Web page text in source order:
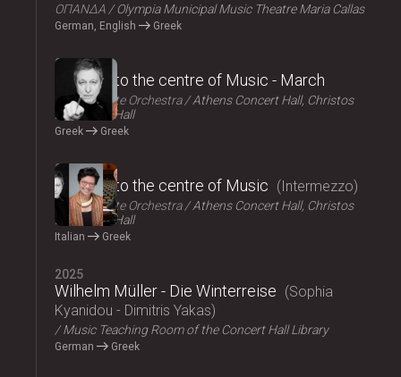
ΟΠΑΝΔΑ Olympia Municipal Music Theatre Maria Callas
German, English Greek
2025
Journey to the centre of Music - March
Athens State Orchestra
Athens Concert Hall, Christos
Lambrakis Hall
Greek Greek
2025
Journey to the centre of Music Intermezzo
Athens State Orchestra
Athens Concert Hall, Christos
Lambrakis Hall
Italian Greek
2025
Wilhelm Müller - Die Winterreise
Sophia
Kyanidou - Dimitris Yakas
Music Teaching Room of the Concert Hall Library
German Greek